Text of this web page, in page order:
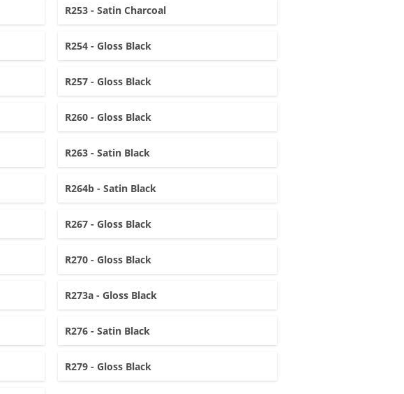
R253 - Satin Charcoal
R254 - Gloss Black
R257 - Gloss Black
R260 - Gloss Black
R263 - Satin Black
R264b - Satin Black
R267 - Gloss Black
R270 - Gloss Black
R273a - Gloss Black
R276 - Satin Black
R279 - Gloss Black